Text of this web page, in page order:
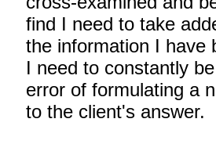
find I need to take
the information I have
I need to constantly
error of formulating a
to the client's answer.